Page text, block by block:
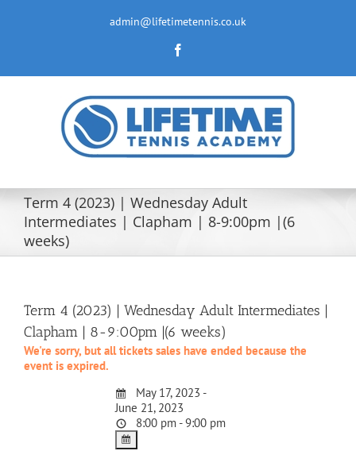
admin@lifetimetennis.co.uk
Term 4 (2023) | Wednesday Adult
Intermediates | Clapham | 8-9:00pm |(6
weeks)
Term 4 (2023) | Wednesday Adult Intermediates |
Clapham | 8-9:00pm |(6 weeks)
We're sorry, but all tickets sales have ended because the
event is expired.
May 17, 2023 -
June 21, 2023
8:00 pm - 9:00 pm